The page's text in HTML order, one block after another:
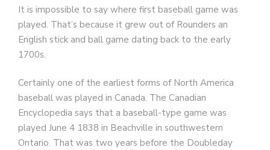
It is impossible to say where first baseball game was
played. That’s because it grew out of Rounders an
English stick and ball game dating back to the early
1700s.
Certainly one of the earliest forms of North America
baseball was played in Canada. The Canadian
Encyclopedia says that a baseball-type game was
played June 4 1838 in Beachville in southwestern
Ontario. That was two years before the Doubleday